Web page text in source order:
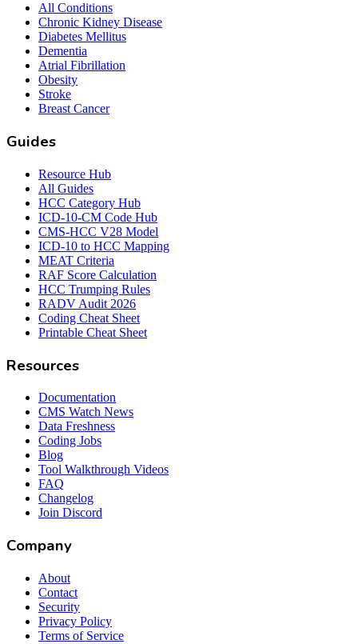
All Conditions
Chronic Kidney Disease
Diabetes Mellitus
Dementia
Atrial Fibrillation
Obesity
Stroke
Breast Cancer
Guides
Resource Hub
All Guides
HCC Category Hub
ICD-10-CM Code Hub
CMS-HCC V28 Model
ICD-10 to HCC Mapping
MEAT Criteria
RAF Score Calculation
HCC Trumping Rules
RADV Audit 2026
Coding Cheat Sheet
Printable Cheat Sheet
Resources
Documentation
CMS Watch News
Data Freshness
Coding Jobs
Blog
Tool Walkthrough Videos
FAQ
Changelog
Join Discord
Company
About
Contact
Security
Privacy Policy
Terms of Service